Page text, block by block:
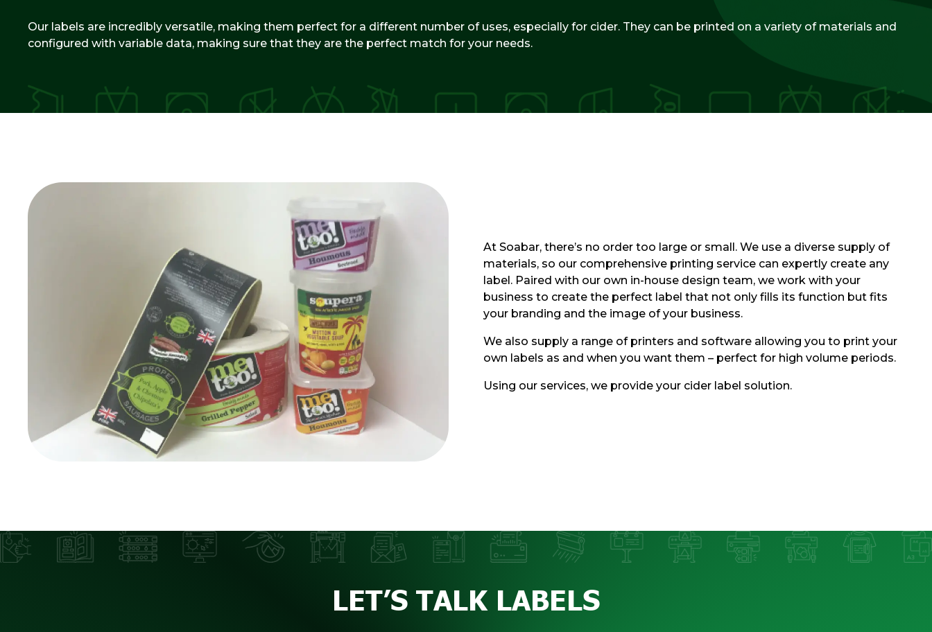
Our labels are incredibly versatile, making them perfect for a different number of uses, especially for cider. They can be printed on a variety of materials and
configured with variable data, making sure that they are the perfect match for your needs.
At Soabar, there’s no order too large or small. We use a diverse supply of
materials, so our comprehensive printing service can expertly create any
label. Paired with our own in-house design team, we work with your
business to create the perfect label that not only fills its function but fits
your branding and the image of your business.
We also supply a range of printers and software allowing you to print your
own labels as and when you want them – perfect for high volume periods.
Using our services, we provide your cider label solution.
LET’S TALK LABELS